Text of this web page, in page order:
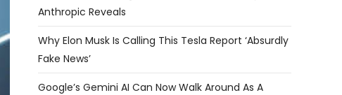
Anthropic Reveals
Why Elon Musk Is Calling This Tesla Report ‘absurdly
Fake News’
Google’s Gemini AI Can Now Walk Around As A